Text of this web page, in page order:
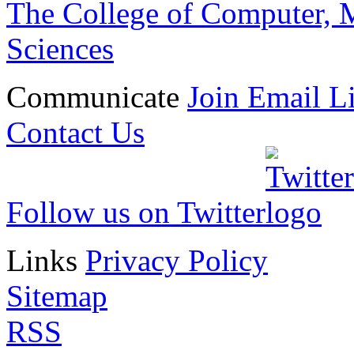
The College of Computer,
Sciences
Communicate Join Email
Contact Us
Follow us on Twitter
Links Privacy Policy
Sitemap
RSS